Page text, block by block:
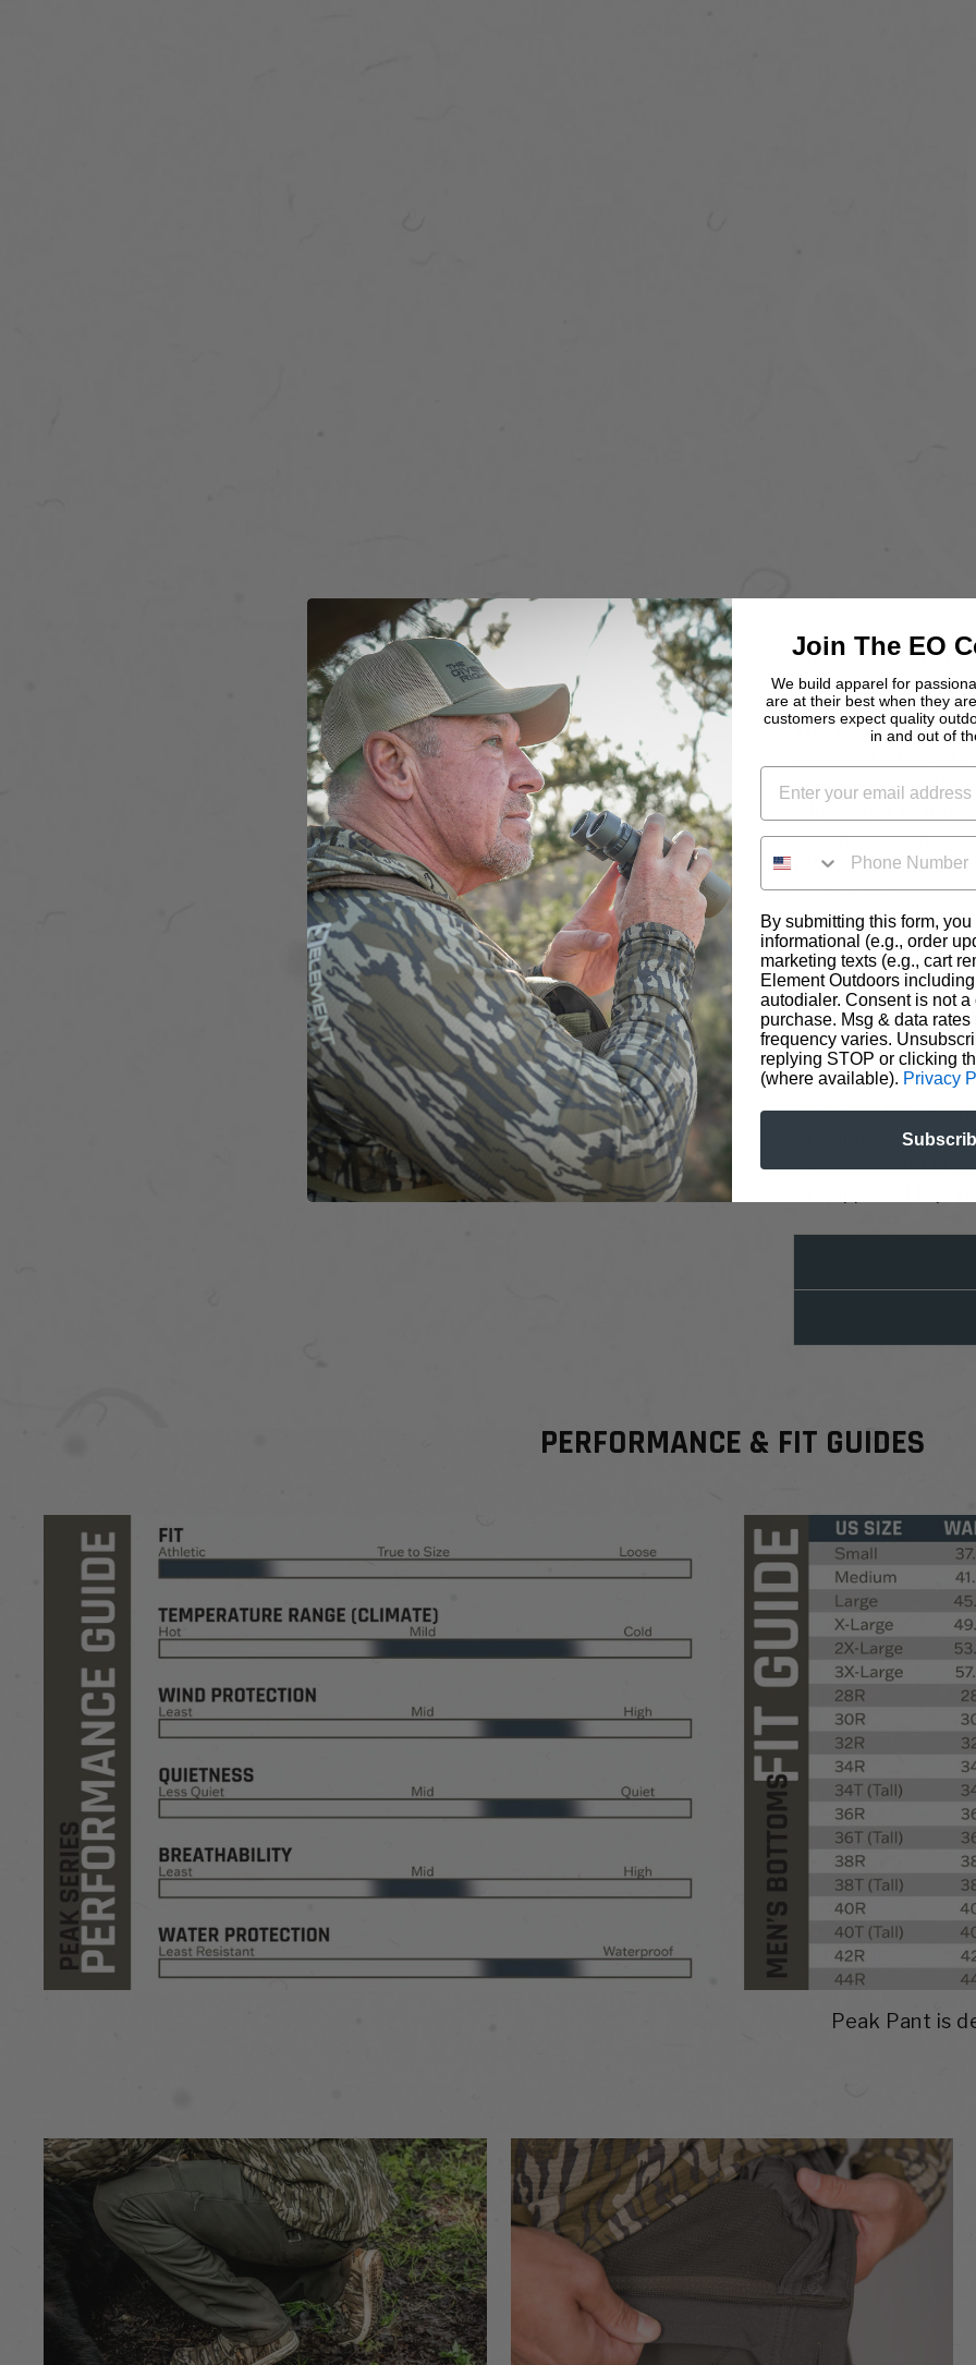
Covered against
defects, for life
The Peak Pant
zippered hip
changing
allows you to
sits. No terrain is
DWR will keep
cooperate.
4-Way Stretch
Microgrid
Polygiene®
DWR Water
Wind-Resistant
Pleated Knees
6-Pocket
Zippered Rear
Zipper and
PERFORMANCE & FIT GUIDES
Peak Pant is
Join The EO
We build apparel for
are at their best when they
customers expect quality
in and out of
PHONE NUMBER
By submitting this form,
informational (e.g., order
marketing texts (e.g., cart
Element Outdoors
autodialer. Consent is not a
purchase. Msg & data rates
frequency varies.
replying STOP or clicking
(where available). Privacy